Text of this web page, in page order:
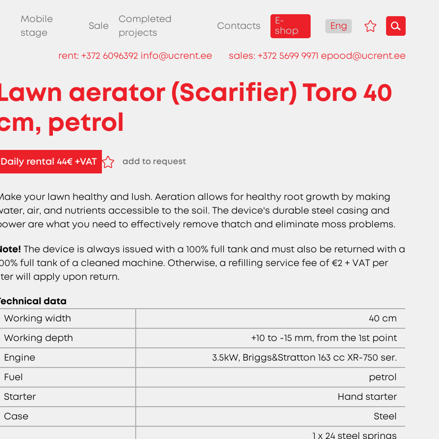
Mobile
stage
Sale
Completed
projects
Contacts
E-
shop
Eng
rent: +372 6096392 info@ucrent.ee sales: +372 5699 9971 epood@ucrent.ee
aerator (Scarifier) Toro 40
petrol
Daily rental 44€ +VAT
add to request
your lawn healthy and lush. Aeration allows for healthy root growth by making
air, and nutrients accessible to the soil. The device's durable steel casing and
are what you need to effectively remove thatch and eliminate moss problems.
The device is always issued with a 100% full tank and must also be returned with a
full tank of a cleaned machine. Otherwise, a refilling service fee of €2 + VAT per
will apply upon return.
data
Working width
40 cm
Working depth
+10 to -15 mm, from the 1st point
Engine
3.5kW, Briggs&Stratton 163 cc XR-750 ser.
Fuel
petrol
Starter
Hand starter
Case
Steel
1 x 24 steel springs